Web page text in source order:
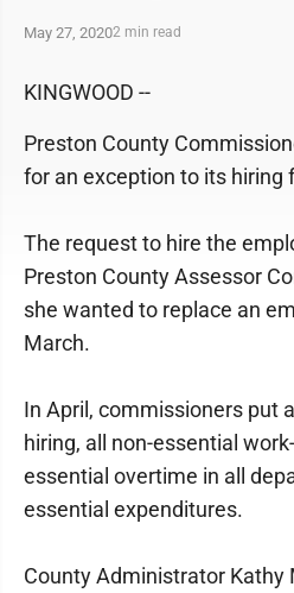
May 27, 20202 min read
KINGWOOD --
Preston County
for an exception to its hiring
The request to hire the
Preston County Assessor
she wanted to replace an
March.
In April, commissioners put
hiring, all non-essential
essential overtime in all
essential expenditures.
County Administrator Kathy